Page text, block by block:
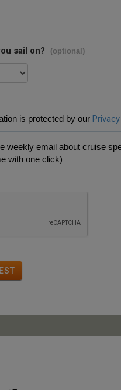
sail on? (optional)
is protected by our
weekly email about cruise
with one click)